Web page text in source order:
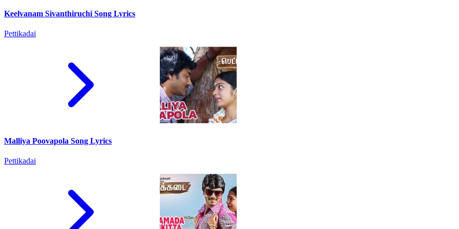
Keelvanam Sivanthiruchi Song Lyrics
Pettikadai
Malliya Poovapola Song Lyrics
Pettikadai